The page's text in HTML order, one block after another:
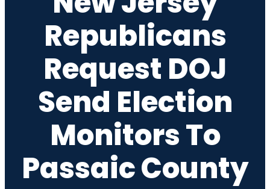
Republicans
Request DOJ
Send Election
Monitors To
Passaic County